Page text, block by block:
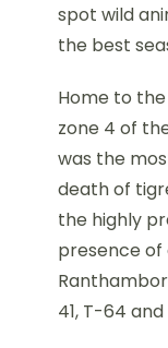
spot wild
the best
Home to
zone 4 of
was the
death of
the highly
presence
41, T-64